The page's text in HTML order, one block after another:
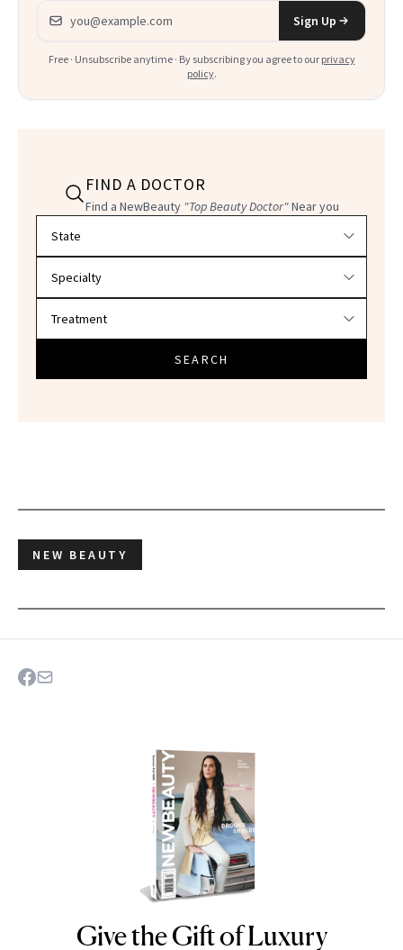
Email address
Sign Up
Free · Unsubscribe anytime · By subscribing you agree to our privacy
policy.
FIND A DOCTOR
Find a NewBeauty "Top Beauty Doctor"Near you
SEARCH
NEW BEAUTY
NEWBEAUTY
Give the Gift of Luxury